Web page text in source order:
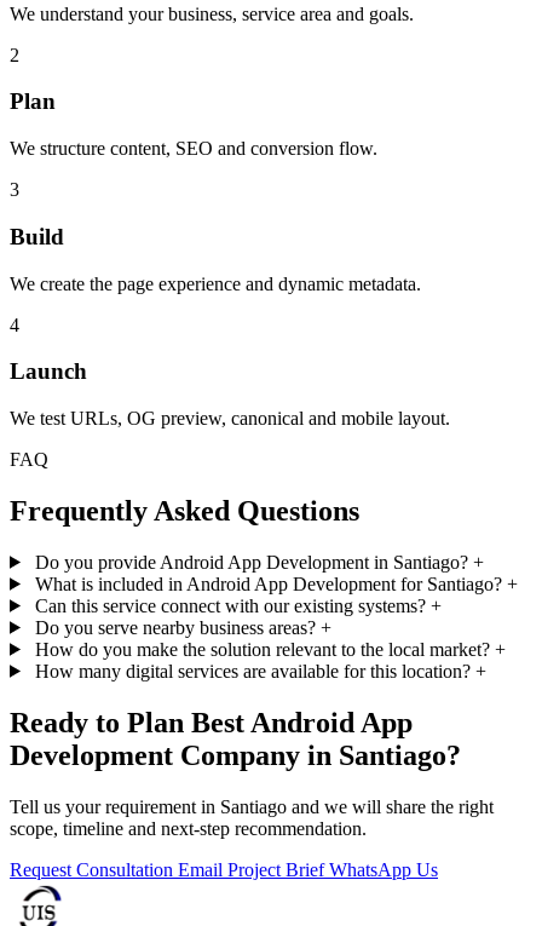
We understand your business, service area and goals.
2
Plan
We structure content, SEO and conversion flow.
3
Build
We create the page experience and dynamic metadata.
4
Launch
We test URLs, OG preview, canonical and mobile layout.
FAQ
Frequently Asked Questions
Do you provide Android App Development in Santiago? +
What is included in Android App Development for Santiago? +
Can this service connect with our existing systems? +
Do you serve nearby business areas? +
How do you make the solution relevant to the local market? +
How many digital services are available for this location? +
Ready to Plan Best Android App
Development Company in Santiago?
Tell us your requirement in Santiago and we will share the right
scope, timeline and next-step recommendation.
Request Consultation Email Project BriefWhatsApp Us